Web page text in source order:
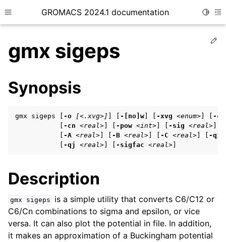
Toggle site navigation sidebar
GROMACS 2024.1 documentation
child pages in navigation
child pages in navigation
child pages in navigation
child pages in navigation
gmx sigeps
Synopsis
gmx sigeps [ -o [<.xvg>] -[no]w -xvg <enum>
-c6
-cn <real> -pow <int> -sig <real>
-A <real> -B <real> -C <real> -qi
-qj <real> -sigfac <real>
Description
gmx sigeps
is a simple utility that converts C6/C12 or
C6/Cn combinations to sigma and epsilon, or vice
versa. It can also plot the potential in file. In addition,
it makes an approximation of a Buckingham potential